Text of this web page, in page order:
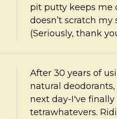
pit putty keeps me
doesn’t scratch
(Seriously, thank
After 30 years of
natural
next day-I've
tetrawhatevers.